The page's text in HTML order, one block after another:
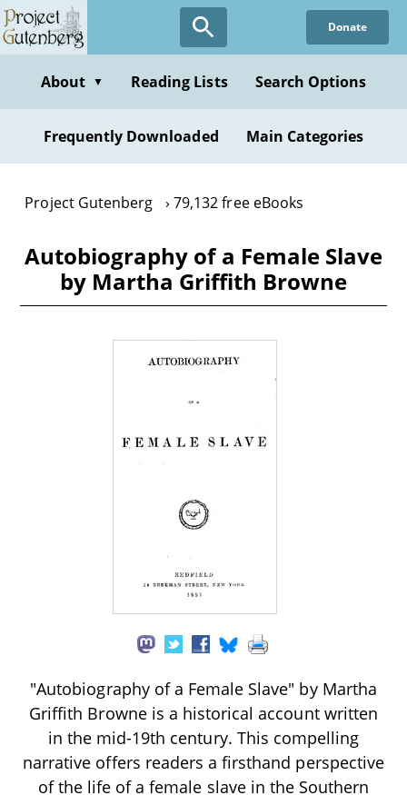
Skip
to
content
Donate
About ▼ Reading Lists Search Options
Frequently Downloaded Main Categories
Project Gutenberg 79,132 free eBooks
Autobiography of a Female Slave
by Martha Griffith Browne
"Autobiography of a Female Slave" by Martha
Griffith Browne is a historical account written
in the mid-19th century. This compelling
narrative offers readers a firsthand perspective
of the life of a female slave in the Southern